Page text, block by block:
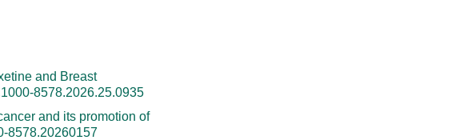
and Breast
8578.2026.25.0935
and its promotion of
8578.20260157